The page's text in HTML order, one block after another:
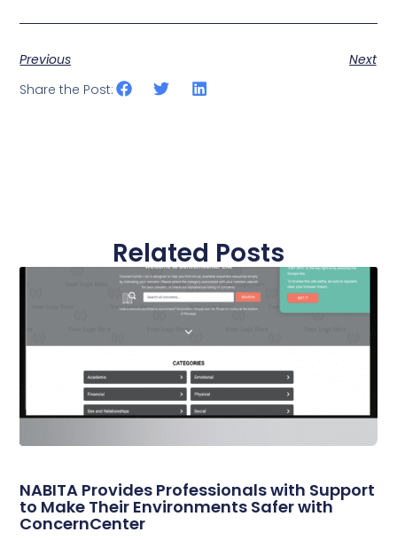
Previous
Next
Share the Post:
Related Posts
NABITA Provides Professionals with Support
to Make Their Environments Safer with
ConcernCenter